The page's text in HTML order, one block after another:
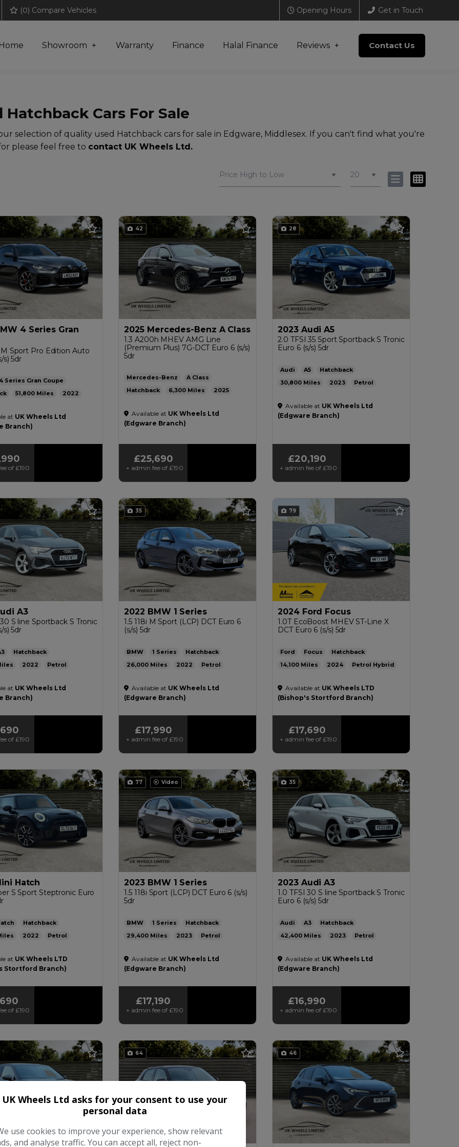
(0) Compare Vehicles Opening Hours Get in Touch
Home Showroom Warranty Finance Halal Finance Reviews Contact Us
Hatchback Cars For Sale
selection of quality used Hatchback cars for sale in Edgware, Middlesex. If you can't find what you're
please feel free to contact UK Wheels Ltd.
4 Series Gran
Sport Pro Edition Auto
s) 5dr
4 Series Gran Coupe
51,800
2022
£200
at UK Wheels Ltd
Branch)
of £190
42
2025 Mercedes-Benz A Class
1.3 A200h MHEV AMG Line
(Premium Plus) 7G-DCT Euro 6 (s/s)
5dr
Mercedes-Benz
A Class
Hatchback
6,300
2025
45mpg
144g/km £200
Available at UK Wheels Ltd
(Edgware Branch)
£25,690
+ admin fee of £190
28
2023 Audi A5
2.0 TFSI 35 Sport Sportback S Tronic
Euro 6 (s/s) 5dr
Audi A5
Hatchback
30,800
2023
Petrol
£200
Available at UK Wheels Ltd
(Edgware Branch)
£20,190
+ admin fee of £190
A3
S line Sportback S Tronic
s) 5dr
Hatchback
2022
Petrol
at UK Wheels Ltd
Branch)
of £190
35
2022 BMW 1 Series
1.5 118i M Sport (LCP) DCT Euro 6
(s/s) 5dr
BMW 1 Series
Hatchback
26,000
2022
Petrol
£200
Available at UK Wheels Ltd
(Edgware Branch)
£17,990
+ admin fee of £190
79
2024 Ford Focus
1.0T EcoBoost MHEV ST-Line X
DCT Euro 6 (s/s) 5dr
Ford Focus
Hatchback
14,100
2024
Petrol Hybrid
£200
Available at UK Wheels LTD
(Bishop's Stortford Branch)
£17,690
+ admin fee of £190
Hatch
S Sport Steptronic Euro
Hatchback
2022
Petrol
£200
at UK Wheels LTD
Stortford Branch)
of £190
77 Video
2023 BMW 1 Series
1.5 118i Sport (LCP) DCT Euro 6 (s/s)
5dr
BMW 1 Series
Hatchback
29,400
2023
Petrol
£200
Available at UK Wheels Ltd
(Edgware Branch)
£17,190
+ admin fee of £190
35
2023 Audi A3
1.0 TFSI 30 S line Sportback S Tronic
Euro 6 (s/s) 5dr
Audi A3
Hatchback
42,400
2023
Petrol
£200
Available at UK Wheels Ltd
(Edgware Branch)
£16,990
+ admin fee of £190
64 46
UK Wheels Ltd asks for your consent to use your
personal data
use cookies to improve your experience, show relevant
and analyse traffic. You can accept all, reject non-